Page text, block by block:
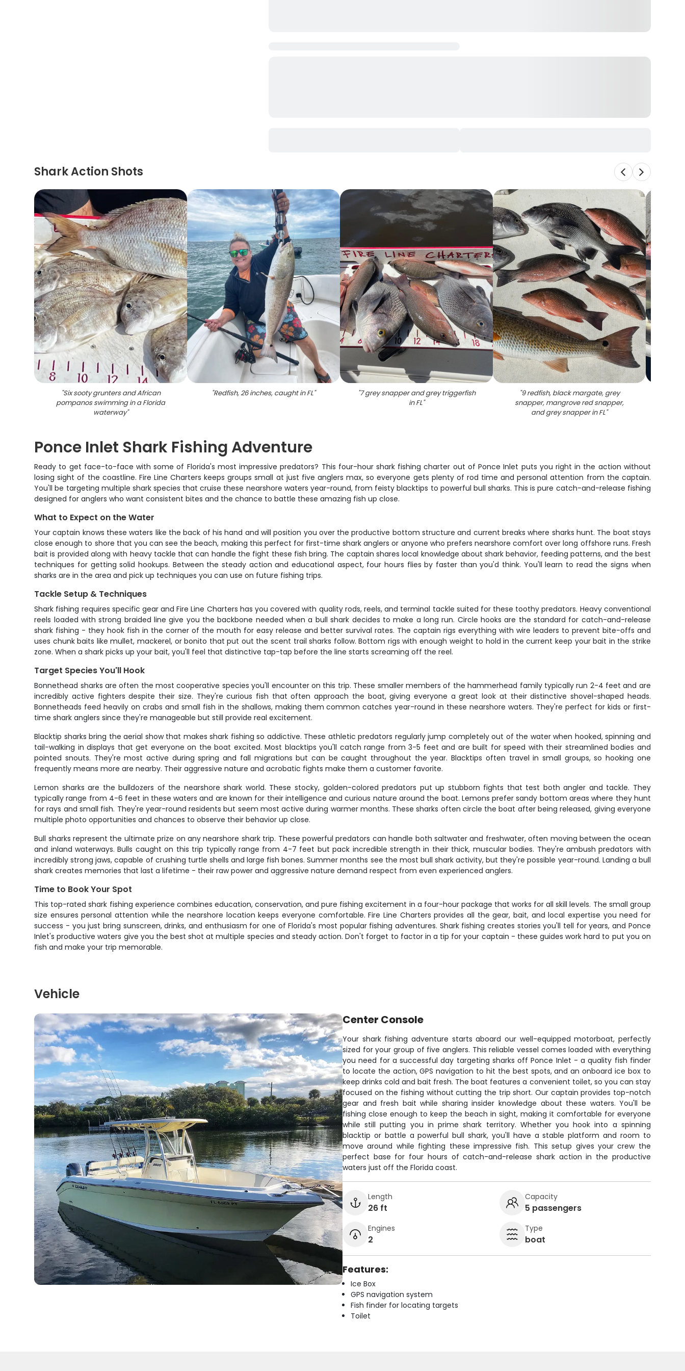
Shark Action Shots
"Six sooty grunters and African
pompanos swimming in a Florida
waterway"
"Redfish, 26 inches, caught in FL" "7 grey snapper and grey triggerfish
in FL"
"9 redfish, black margate, grey
snapper, mangrove red snapper,
and grey snapper in FL"
Ponce Inlet Shark Fishing Adventure
Ready to get face-to-face with some of Florida's most impressive predators? This four-hour shark fishing charter out of Ponce Inlet puts you right in the action without
losing sight of the coastline. Fire Line Charters keeps groups small at just five anglers max, so everyone gets plenty of rod time and personal attention from the captain.
You'll be targeting multiple shark species that cruise these nearshore waters year-round, from feisty blacktips to powerful bull sharks. This is pure catch-and-release fishing
designed for anglers who want consistent bites and the chance to battle these amazing fish up close.
What to Expect on the Water
Your captain knows these waters like the back of his hand and will position you over the productive bottom structure and current breaks where sharks hunt. The boat stays
close enough to shore that you can see the beach, making this perfect for first-time shark anglers or anyone who prefers nearshore comfort over long offshore runs. Fresh
bait is provided along with heavy tackle that can handle the fight these fish bring. The captain shares local knowledge about shark behavior, feeding patterns, and the best
techniques for getting solid hookups. Between the steady action and educational aspect, four hours flies by faster than you'd think. You'll learn to read the signs when
sharks are in the area and pick up techniques you can use on future fishing trips.
Tackle Setup & Techniques
Shark fishing requires specific gear and Fire Line Charters has you covered with quality rods, reels, and terminal tackle suited for these toothy predators. Heavy conventional
reels loaded with strong braided line give you the backbone needed when a bull shark decides to make a long run. Circle hooks are the standard for catch-and-release
shark fishing - they hook fish in the corner of the mouth for easy release and better survival rates. The captain rigs everything with wire leaders to prevent bite-offs and
uses chunk baits like mullet, mackerel, or bonito that put out the scent trail sharks follow. Bottom rigs with enough weight to hold in the current keep your bait in the strike
zone. When a shark picks up your bait, you'll feel that distinctive tap-tap before the line starts screaming off the reel.
Target Species You'll Hook
Bonnethead sharks are often the most cooperative species you'll encounter on this trip. These smaller members of the hammerhead family typically run 2-4 feet and are
incredibly active fighters despite their size. They're curious fish that often approach the boat, giving everyone a great look at their distinctive shovel-shaped heads.
Bonnetheads feed heavily on crabs and small fish in the shallows, making them common catches year-round in these nearshore waters. They're perfect for kids or first-
time shark anglers since they're manageable but still provide real excitement.
Blacktip sharks bring the aerial show that makes shark fishing so addictive. These athletic predators regularly jump completely out of the water when hooked, spinning and
tail-walking in displays that get everyone on the boat excited. Most blacktips you'll catch range from 3-5 feet and are built for speed with their streamlined bodies and
pointed snouts. They're most active during spring and fall migrations but can be caught throughout the year. Blacktips often travel in small groups, so hooking one
frequently means more are nearby. Their aggressive nature and acrobatic fights make them a customer favorite.
Lemon sharks are the bulldozers of the nearshore shark world. These stocky, golden-colored predators put up stubborn fights that test both angler and tackle. They
typically range from 4-6 feet in these waters and are known for their intelligence and curious nature around the boat. Lemons prefer sandy bottom areas where they hunt
for rays and small fish. They're year-round residents but seem most active during warmer months. These sharks often circle the boat after being released, giving everyone
multiple photo opportunities and chances to observe their behavior up close.
Bull sharks represent the ultimate prize on any nearshore shark trip. These powerful predators can handle both saltwater and freshwater, often moving between the ocean
and inland waterways. Bulls caught on this trip typically range from 4-7 feet but pack incredible strength in their thick, muscular bodies. They're ambush predators with
incredibly strong jaws, capable of crushing turtle shells and large fish bones. Summer months see the most bull shark activity, but they're possible year-round. Landing a bull
shark creates memories that last a lifetime - their raw power and aggressive nature demand respect from even experienced anglers.
Time to Book Your Spot
This top-rated shark fishing experience combines education, conservation, and pure fishing excitement in a four-hour package that works for all skill levels. The small group
size ensures personal attention while the nearshore location keeps everyone comfortable. Fire Line Charters provides all the gear, bait, and local expertise you need for
success - you just bring sunscreen, drinks, and enthusiasm for one of Florida's most popular fishing adventures. Shark fishing creates stories you'll tell for years, and Ponce
Inlet's productive waters give you the best shot at multiple species and steady action. Don't forget to factor in a tip for your captain - these guides work hard to put you on
fish and make your trip memorable.
Vehicle
Center Console
Your shark fishing adventure starts aboard our well-equipped motorboat, perfectly
sized for your group of five anglers. This reliable vessel comes loaded with everything
you need for a successful day targeting sharks off Ponce Inlet - a quality fish finder
to locate the action, GPS navigation to hit the best spots, and an onboard ice box to
keep drinks cold and bait fresh. The boat features a convenient toilet, so you can stay
focused on the fishing without cutting the trip short. Our captain provides top-notch
gear and fresh bait while sharing insider knowledge about these waters. You'll be
fishing close enough to keep the beach in sight, making it comfortable for everyone
while still putting you in prime shark territory. Whether you hook into a spinning
blacktip or battle a powerful bull shark, you'll have a stable platform and room to
move around while fighting these impressive fish. This setup gives your crew the
perfect base for four hours of catch-and-release shark action in the productive
waters just off the Florida coast.
Length
26 ft
Capacity
5 passengers
Engines
2
Type
boat
Features:
Ice Box
GPS navigation system
Fish finder for locating targets
Toilet